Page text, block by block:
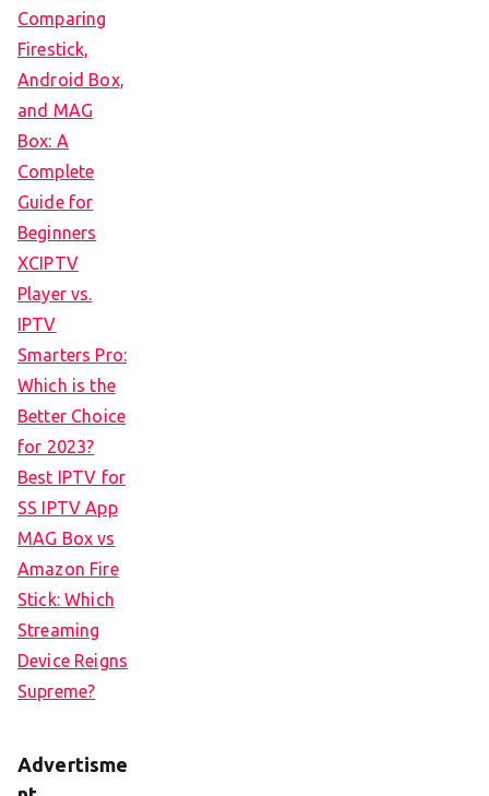
Comparing
Firestick,
Android Box,
and MAG
Box: A
Complete
Guide for
Beginners
XCIPTV
Player vs.
IPTV
Smarters Pro:
Which is the
Better Choice
for 2023?
Best IPTV for
SS IPTV App
MAG Box vs
Amazon Fire
Stick: Which
Streaming
Device Reigns
Supreme?
Advertisme